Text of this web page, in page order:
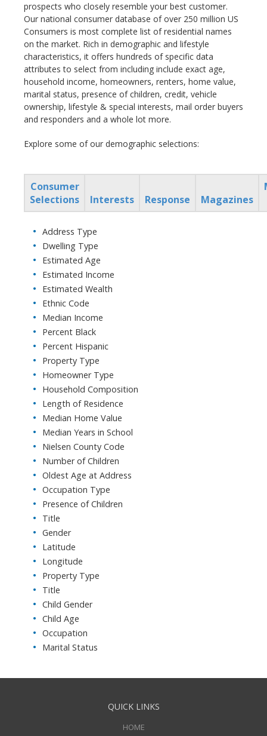
prospects who closely resemble your best customer.
Our national consumer database of over 250 million US
Consumers is most complete list of residential names
on the market. Rich in demographic and lifestyle
characteristics, it offers hundreds of specific data
attributes to select from including include exact age,
household income, homeowners, renters, home value,
marital status, presence of children, credit, vehicle
ownership, lifestyle & special interests, mail order buyers
and responders and a whole lot more.
Explore some of our demographic selections:
Consumer
Selections
Interests Response Magazines
Address Type
Dwelling Type
Estimated Age
Estimated Income
Estimated Wealth
Ethnic Code
Median Income
Percent Black
Percent Hispanic
Property Type
Homeowner Type
Household Composition
Length of Residence
Median Home Value
Median Years in School
Nielsen County Code
Number of Children
Oldest Age at Address
Occupation Type
Presence of Children
Title
Gender
Latitude
Longitude
Property Type
Title
Child Gender
Child Age
Occupation
Marital Status
QUICK LINKS
HOME